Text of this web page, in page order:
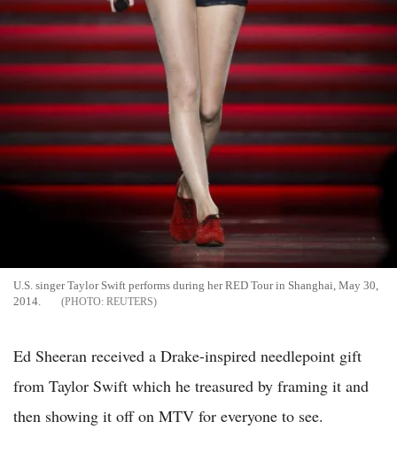
U.S. singer Taylor Swift performs during her RED Tour in Shanghai, May 30,
2014.
REUTERS
Ed Sheeran received a Drake-inspired needlepoint gift
from Taylor Swift which he treasured by framing it and
then showing it off on MTV for everyone to see.